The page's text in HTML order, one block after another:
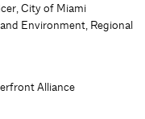
City of Miami
Environment, Regional
Alliance